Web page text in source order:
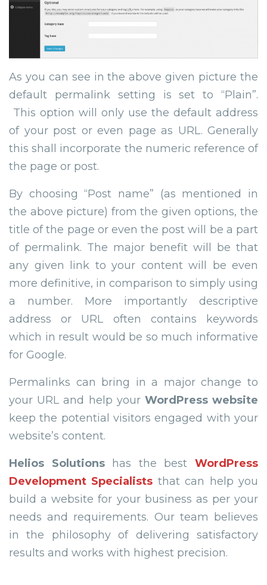
As you can see in the above given picture the
default permalink setting is set to “Plain”.
This option will only use the default address
of your post or even page as URL. Generally
this shall incorporate the numeric reference of
the page or post.
By choosing “Post name” (as mentioned in
the above picture) from the given options, the
title of the page or even the post will be a part
of permalink. The major benefit will be that
any given link to your content will be even
more definitive, in comparison to simply using
a number. More importantly descriptive
address or URL often contains keywords
which in result would be so much informative
for Google.
Permalinks can bring in a major change to
your URL and help your WordPress website
keep the potential visitors engaged with your
website’s content.
Helios Solutionshas the bestWordPress
Development Specialists that can help you
build a website for your business as per your
needs and requirements. Our team believes
in the philosophy of delivering satisfactory
results and works with highest precision.